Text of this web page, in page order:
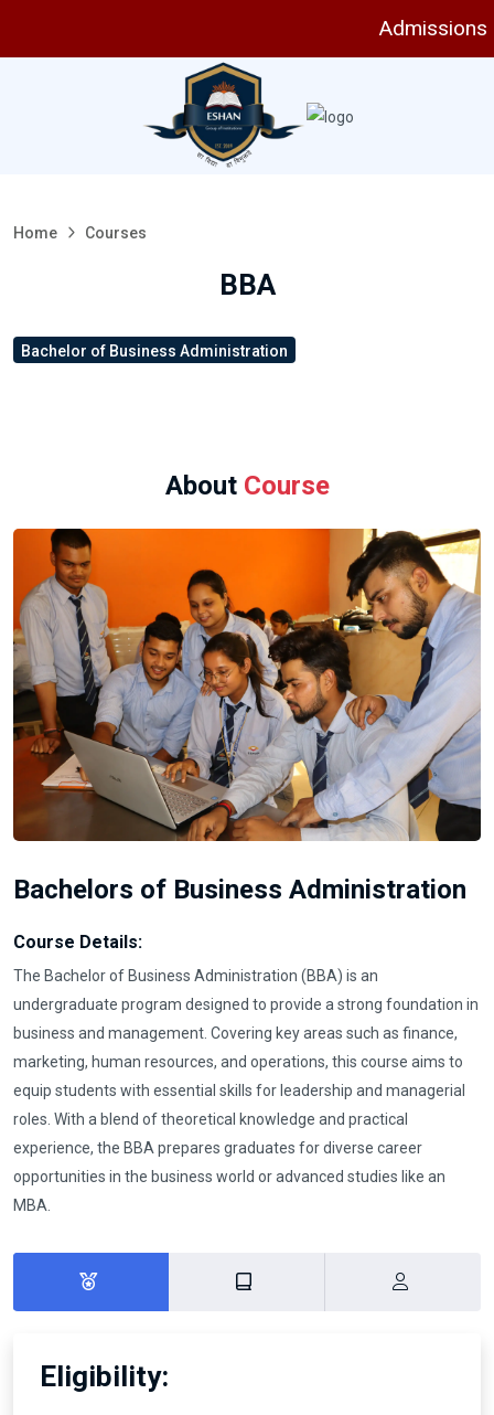
Admissions
Home Courses
BBA
Bachelor of Business Administration
AboutCourse
Bachelors of Business Administration
Course Details:
The Bachelor of Business Administration (BBA) is an
undergraduate program designed to provide a strong foundation in
business and management. Covering key areas such as finance,
marketing, human resources, and operations, this course aims to
equip students with essential skills for leadership and managerial
roles. With a blend of theoretical knowledge and practical
experience, the BBA prepares graduates for diverse career
opportunities in the business world or advanced studies like an
MBA.
Eligibility: